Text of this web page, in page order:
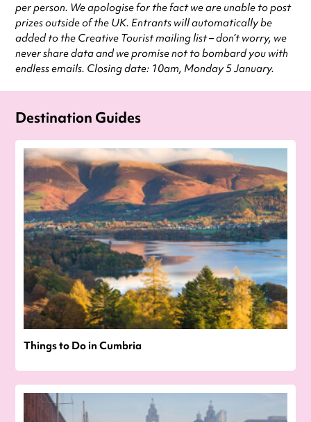
per person. We apologise for the fact we are unable to post
prizes outside of the UK. Entrants will automatically be
added to the Creative Tourist mailing list – don’t worry, we
never share data and we promise not to bombard you with
endless emails. Closing date: 10am, Monday 5 January.
Destination Guides
Things to Do in Cumbria